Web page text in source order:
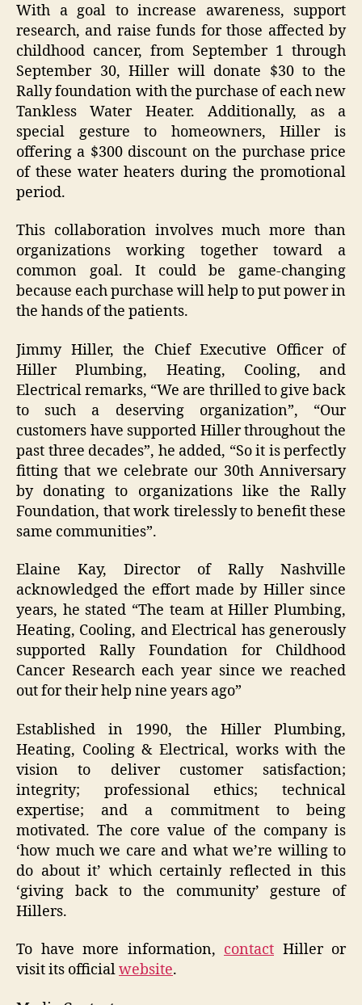
With a goal to increase awareness, support
research, and raise funds for those affected by
childhood cancer, from September 1 through
September 30, Hiller will donate $30 to the
Rally foundation with the purchase of each new
Tankless Water Heater. Additionally, as a
special gesture to homeowners, Hiller is
offering a $300 discount on the purchase price
of these water heaters during the promotional
period.
This collaboration involves much more than
organizations working together toward a
common goal. It could be game-changing
because each purchase will help to put power in
the hands of the patients.
Jimmy Hiller, the Chief Executive Officer of
Hiller Plumbing, Heating, Cooling, and
Electrical remarks, “We are thrilled to give back
to such a deserving organization”, “Our
customers have supported Hiller throughout the
past three decades”, he added, “So it is perfectly
fitting that we celebrate our 30th Anniversary
by donating to organizations like the Rally
Foundation, that work tirelessly to benefit these
same communities”.
Elaine Kay, Director of Rally Nashville
acknowledged the effort made by Hiller since
years, he stated “The team at Hiller Plumbing,
Heating, Cooling, and Electrical has generously
supported Rally Foundation for Childhood
Cancer Research each year since we reached
out for their help nine years ago”
Established in 1990, the Hiller Plumbing,
Heating, Cooling & Electrical, works with the
vision to deliver customer satisfaction;
integrity; professional ethics; technical
expertise; and a commitment to being
motivated. The core value of the company is
‘how much we care and what we’re willing to
do about it’ which certainly reflected in this
‘giving back to the community’ gesture of
Hillers.
To have more information, contact Hiller or
visit its officialwebsite.